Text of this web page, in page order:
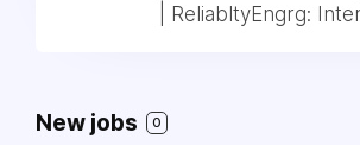
| ReliabltyEngrg:
New jobs 0